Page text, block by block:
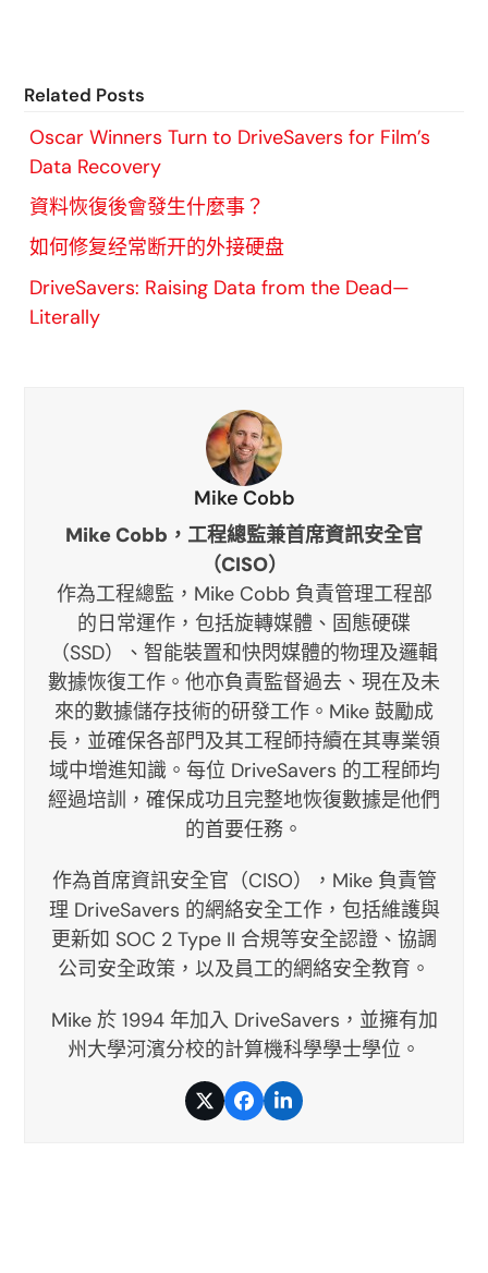
Related Posts
Oscar Winners Turn to DriveSavers for Film’s
Data Recovery
資料恢復後會發生什麼事？
如何修复经常断开的外接硬盘
DriveSavers: Raising Data from the Dead—
Literally
Mike Cobb
Mike Cobb，工程總監兼首席資訊安全官
（CISO）
作為工程總監，Mike Cobb 負責管理工程部
的日常運作，包括旋轉媒體、固態硬碟
（SSD）、智能裝置和快閃媒體的物理及邏輯
數據恢復工作。他亦負責監督過去、現在及未
來的數據儲存技術的研發工作。Mike 鼓勵成
長，並確保各部門及其工程師持續在其專業領
域中增進知識。每位 DriveSavers 的工程師均
經過培訓，確保成功且完整地恢復數據是他們
的首要任務。
作為首席資訊安全官（CISO），Mike 負責管
理 DriveSavers 的網絡安全工作，包括維護與
更新如 SOC 2 Type II 合規等安全認證、協調
公司安全政策，以及員工的網絡安全教育。
Mike 於 1994 年加入 DriveSavers，並擁有加
州大學河濱分校的計算機科學學士學位。
推
特
臉
書
LinkedIn